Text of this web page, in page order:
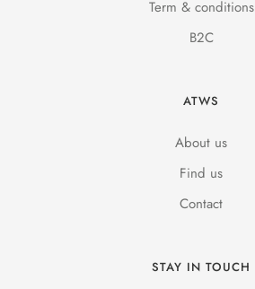
Term & conditions
B2C
ATWS
About us
Find us
Contact
STAY IN TOUCH